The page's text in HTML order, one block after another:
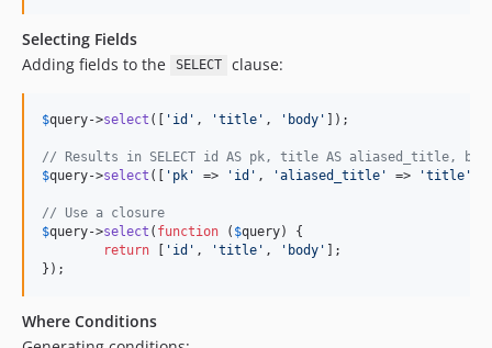
3.9.7
3.9.6
3.9.4
3.9.3
3.9.2
3.9.1
3.9.0
3.9.0-RC2
3.8.13
Selecting Fields
Adding fields to the
SELECT clause:
$query->select ([ ' id ' , 'title ' , ' body ' ]);
// Results in SELECT id AS pk, title AS aliased_title,
$query->select ([ ' pk ' => ' id ' , 'aliased_title ' => 'title '
// Use a closure
$query->select ( function ( $query) {
return [ ' id ' , 'title ' , ' body ' ];
});
Where Conditions